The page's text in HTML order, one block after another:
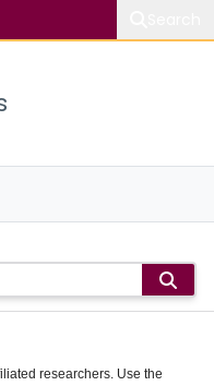
researchers. Use the